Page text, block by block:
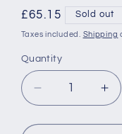
Regular
price
£65.15 Sold out
Taxes included. Shipping
Quantity
Quantity
Decrease
quantity
for
for